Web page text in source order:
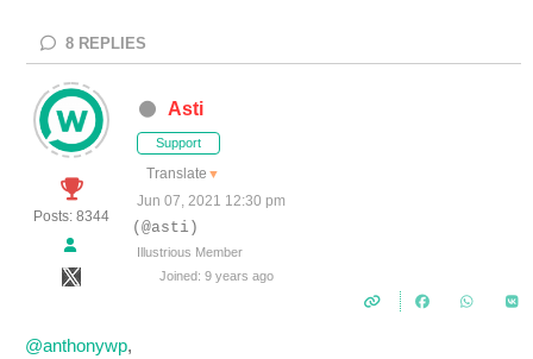
8 REPLIES
Posts: 8344
Asti
Support
Translate ▼
Jun 07, 2021 12:30 pm
(@asti)
Illustrious Member
Joined: 9 years ago
@anthonywp,